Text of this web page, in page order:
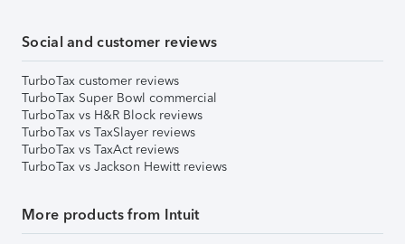
Social and customer reviews
TurboTax customer reviews
TurboTax Super Bowl commercial
TurboTax vs H&R Block reviews
TurboTax vs TaxSlayer reviews
TurboTax vs TaxAct reviews
TurboTax vs Jackson Hewitt reviews
More products from Intuit